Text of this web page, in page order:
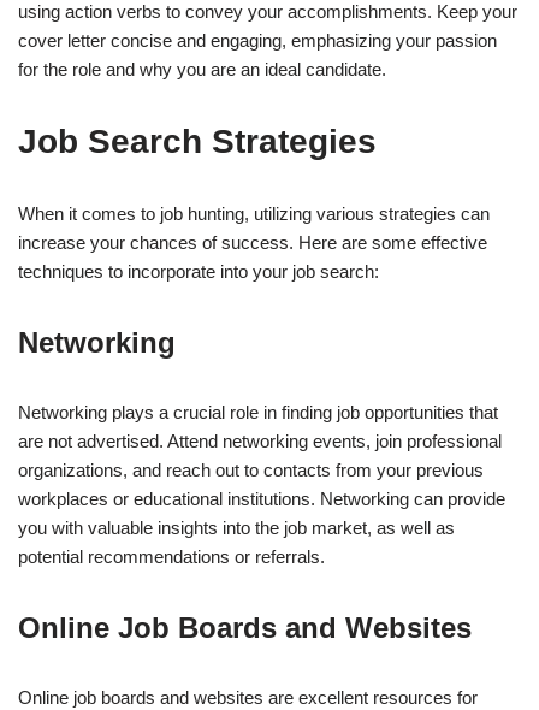
using action verbs to convey your accomplishments. Keep your
cover letter concise and engaging, emphasizing your passion
for the role and why you are an ideal candidate.
Job Search Strategies
When it comes to job hunting, utilizing various strategies can
increase your chances of success. Here are some effective
techniques to incorporate into your job search:
Networking
Networking plays a crucial role in finding job opportunities that
are not advertised. Attend networking events, join professional
organizations, and reach out to contacts from your previous
workplaces or educational institutions. Networking can provide
you with valuable insights into the job market, as well as
potential recommendations or referrals.
Online Job Boards and Websites
Online job boards and websites are excellent resources for